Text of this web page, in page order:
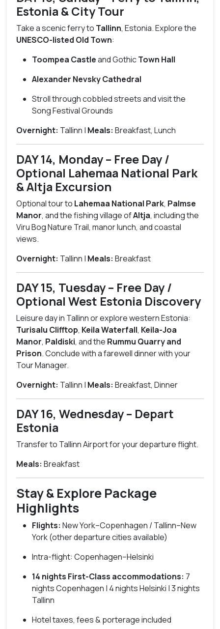
Estonia & City Tour
Take a scenic ferry to Tallinn, Estonia. Explore the
UNESCO-listed Old Town:
Toompea Castleand GothicTown Hall
Alexander Nevsky Cathedral
Stroll through cobbled streets and visit the
Song Festival Grounds
Overnight: Tallinn | Meals: Breakfast, Lunch
DAY 14, Monday – Free Day /
Optional Lahemaa National Park
& Altja Excursion
Optional tour to Lahemaa National Park, Palmse
Manor, and the fishing village ofAltja, including the
Viru Bog Nature Trail, manor lunch, and coastal
views.
Overnight: Tallinn | Meals: Breakfast
DAY 15, Tuesday – Free Day /
Optional West Estonia Discovery
Leisure day in Tallinn or explore western Estonia:
Turisalu Clifftop, Keila Waterfall, Keila-Joa
Manor, Paldiski, and the Rummu Quarry and
Prison. Conclude with a farewell dinner with your
Tour Manager.
Overnight: Tallinn | Meals: Breakfast, Dinner
DAY 16, Wednesday – Depart
Estonia
Transfer to Tallinn Airport for your departure flight.
Meals: Breakfast
Stay & Explore Package
Highlights
Flights: New York–Copenhagen / Tallinn–New
York (other departure cities available)
Intra-flight: Copenhagen–Helsinki
14 nights First-Class accommodations: 7
nights Copenhagen | 4 nights Helsinki | 3 nights
Tallinn
Hotel taxes, fees & porterage included